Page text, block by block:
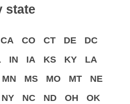
state
CA CO CT DE
DC
IN IA KS KY
LA
MN MS MO MT
NE
NY NC ND OH
OK